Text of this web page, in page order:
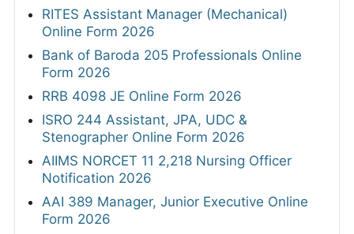
RITES Assistant Manager (Mechanical)
Online Form 2026
Bank of Baroda 205 Professionals Online
Form 2026
RRB 4098 JE Online Form 2026
ISRO 244 Assistant, JPA, UDC &
Stenographer Online Form 2026
AIIMS NORCET 11 2,218 Nursing Officer
Notification 2026
AAI 389 Manager, Junior Executive Online
Form 2026